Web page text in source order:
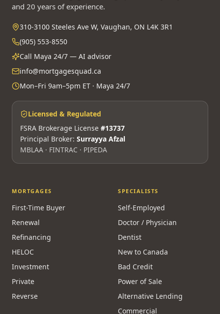
and 20 years of experience.
310-3100 Steeles Ave W, Vaughan, ON L4K 3R1
(905) 553-8550
Call Maya 24/7 — AI advisor
info@mortgagesquad.ca
Mon–Fri 9am–5pm ET · Maya 24/7
Licensed & Regulated
FSRA Brokerage License #13737
Principal Broker: Surrayya Afzal
MBLAA · FINTRAC · PIPEDA
MORTGAGES
First-Time Buyer
Renewal
Refinancing
HELOC
Investment
Private
Reverse
SPECIALISTS
Self-Employed
Doctor / Physician
Dentist
New to Canada
Bad Credit
Power of Sale
Alternative Lending
Commercial